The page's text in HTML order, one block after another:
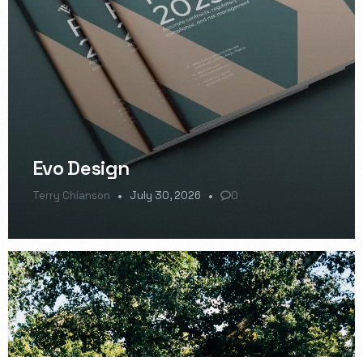
Evo Design
Terry Chianson July 30, 2026 0